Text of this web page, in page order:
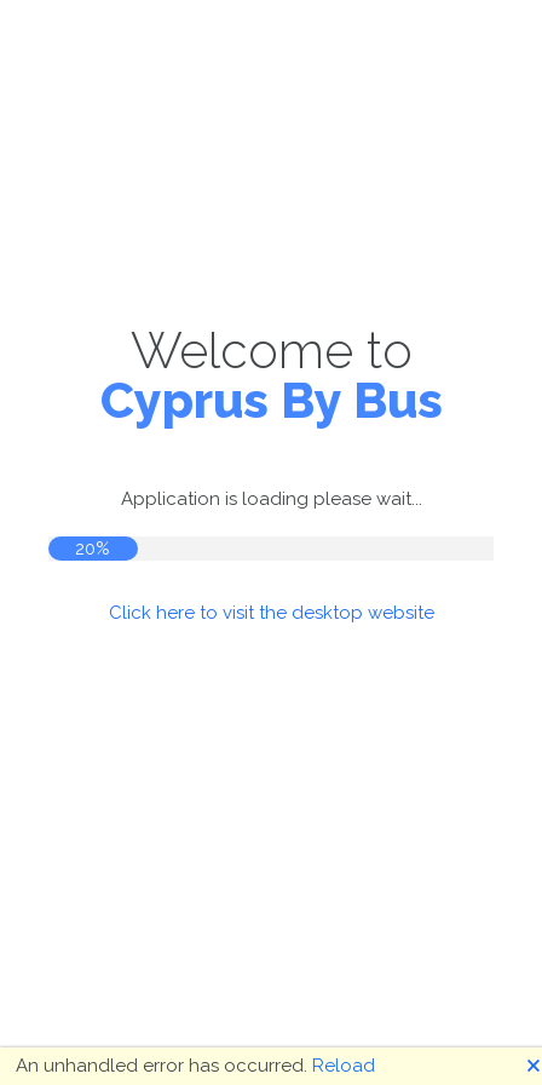
Welcome to
Cyprus By Bus
Application is loading please wait...
20%
Click here to visit the desktop website
An unhandled error has occurred. Reload 🗙